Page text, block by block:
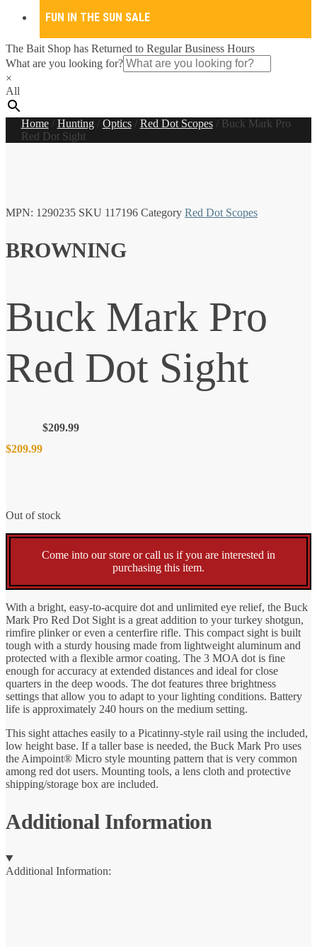
FUN IN THE SUN SALE
The Bait Shop has Returned to Regular Business Hours
What are you looking for?
×
All
Home/ Hunting/ Optics/ Red Dot Scopes/ Buck Mark Pro
Red Dot Sight
MPN: 1290235 SKU 117196 Category Red Dot Scopes
BROWNING
Buck Mark Pro
Red Dot Sight
$209.99
$209.99
Out of stock
Come into our store or call us if you are interested in
purchasing this item.
With a bright, easy-to-acquire dot and unlimited eye relief, the Buck
Mark Pro Red Dot Sight is a great addition to your turkey shotgun,
rimfire plinker or even a centerfire rifle. This compact sight is built
tough with a sturdy housing made from lightweight aluminum and
protected with a flexible armor coating. The 3 MOA dot is fine
enough for accuracy at extended distances and ideal for close
quarters in the deep woods. The dot features three brightness
settings that allow you to adapt to your lighting conditions. Battery
life is approximately 240 hours on the medium setting.
This sight attaches easily to a Picatinny-style rail using the included,
low height base. If a taller base is needed, the Buck Mark Pro uses
the Aimpoint® Micro style mounting pattern that is very common
among red dot users. Mounting tools, a lens cloth and protective
shipping/storage box are included.
Additional Information
Additional Information: